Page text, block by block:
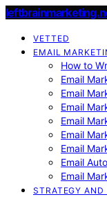
VETTED
EMAIL
How to
Email
Email
Email
Email
Email
Email
Email
Email
STRATEGY AND